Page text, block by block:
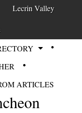
Lecrin Valley
ARTICLES